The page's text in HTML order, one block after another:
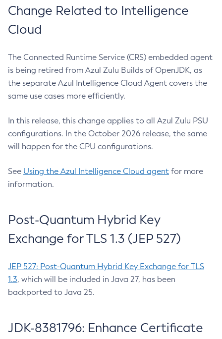
Change Related to Intelligence
Cloud
The Connected Runtime Service (CRS) embedded agent
is being retired from Azul Zulu Builds of OpenJDK, as
the separate Azul Intelligence Cloud Agent covers the
same use cases more efficiently.
In this release, this change applies to all Azul Zulu PSU
configurations. In the October 2026 release, the same
will happen for the CPU configurations.
See Using the Azul Intelligence Cloud agent for more
information.
Post-Quantum Hybrid Key
Exchange for TLS 1.3 (JEP 527)
JEP 527: Post-Quantum Hybrid Key Exchange for TLS
1.3, which will be included in Java 27, has been
backported to Java 25.
JDK-8381796: Enhance Certificate